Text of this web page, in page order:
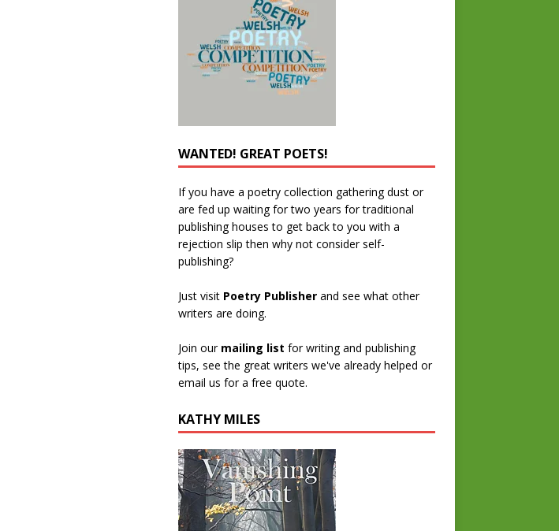
WANTED! GREAT POETS!
If you have a poetry collection gathering dust or
are fed up waiting for two years for traditional
publishing houses to get back to you with a
rejection slip then why not consider self-
publishing?
Just visit Poetry Publisherand see what other
writers are doing.
Join our mailing list for writing and publishing
tips, see the great writers we've already helped or
email us for a free quote.
KATHY MILES